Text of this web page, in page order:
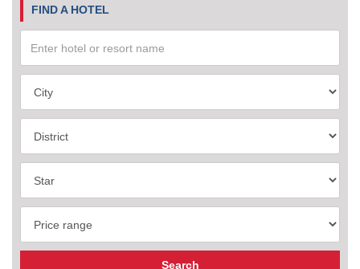
FIND A HOTEL